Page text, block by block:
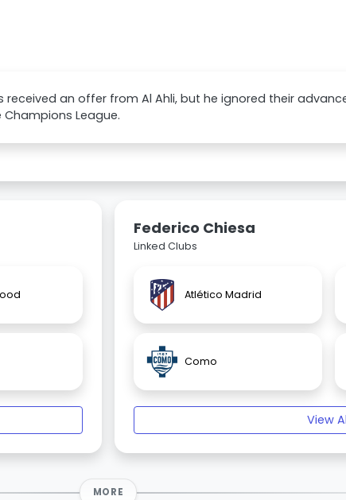
received an offer from Al Ahli, but he ignored their
League.
Federico Chiesa
Linked Clubs
Atlético Madrid
Como
View
MORE